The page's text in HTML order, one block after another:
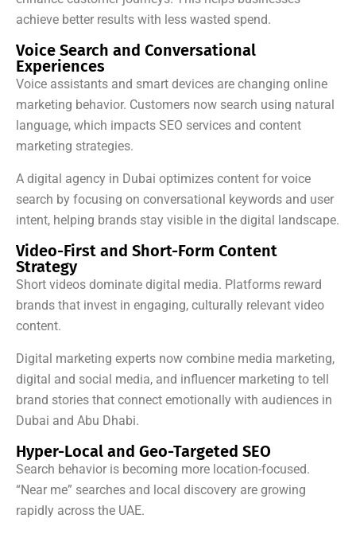
achieve better results with less wasted spend.
Voice Search and Conversational
Experiences
Voice assistants and smart devices are changing online
marketing behavior. Customers now search using natural
language, which impacts SEO services and content
marketing strategies.
A digital agency in Dubai optimizes content for voice
search by focusing on conversational keywords and user
intent, helping brands stay visible in the digital landscape.
Video-First and Short-Form Content
Strategy
Short videos dominate digital media. Platforms reward
brands that invest in engaging, culturally relevant video
content.
Digital marketing experts now combine media marketing,
digital and social media, and influencer marketing to tell
brand stories that connect emotionally with audiences in
Dubai and Abu Dhabi.
Hyper-Local and Geo-Targeted SEO
Search behavior is becoming more location-focused.
“Near me” searches and local discovery are growing
rapidly across the UAE.